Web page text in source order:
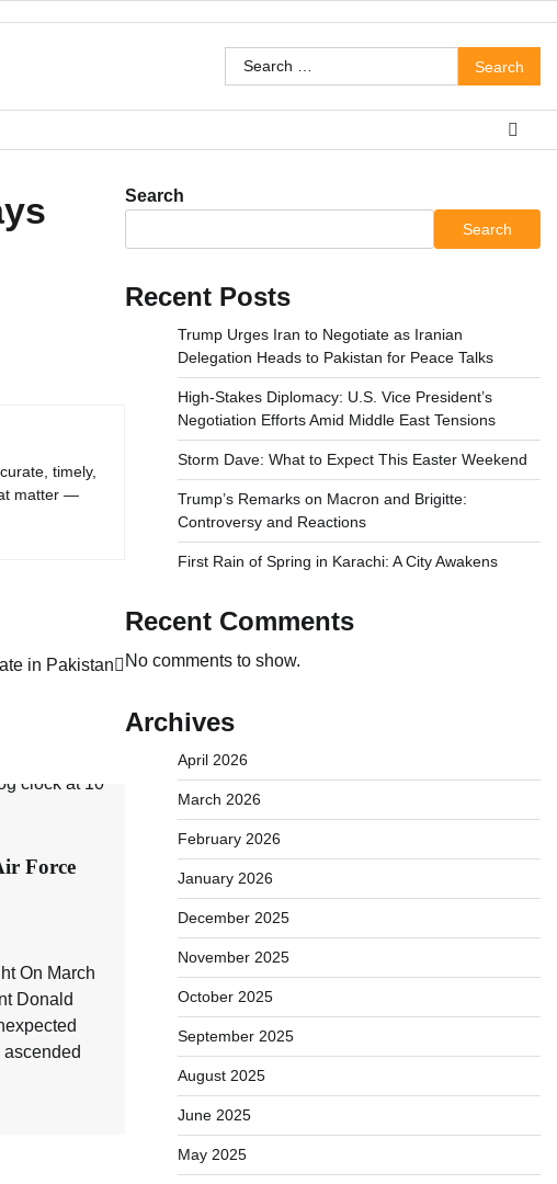
Search
for:
timely,
matter —
in Pakistan
Force
On March
Donald
ascended
Search
Search
Recent Posts
Trump Urges Iran to Negotiate as Iranian
Delegation Heads to Pakistan for Peace Talks
High-Stakes Diplomacy: U.S. Vice President’s
Negotiation Efforts Amid Middle East Tensions
Storm Dave: What to Expect This Easter Weekend
Trump’s Remarks on Macron and Brigitte:
Controversy and Reactions
First Rain of Spring in Karachi: A City Awakens
Recent Comments
No comments to show.
Archives
April 2026
March 2026
February 2026
January 2026
December 2025
November 2025
October 2025
September 2025
August 2025
June 2025
May 2025